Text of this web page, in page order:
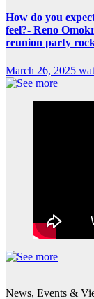
How do you
feel?- Reno
reunion party
March 26, 2025
News, Events &